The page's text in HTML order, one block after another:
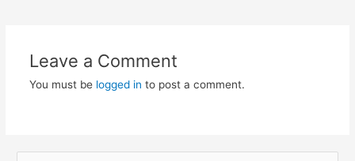
Leave a Comment
You must be logged in to post a comment.